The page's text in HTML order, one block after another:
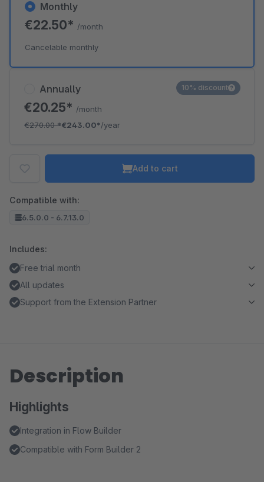
Annually
€20.25* /month
€270.00*€243.00*/year
10% discount
Monthly
€22.50* /month
Cancelable monthly
Add to cart
Compatible with:
6.5.0.0 - 6.7.13.0
Includes:
Free trial month
All updates
Support from the Extension Partner
Description
Highlights
Integration in Flow Builder
Compatible with Form Builder 2